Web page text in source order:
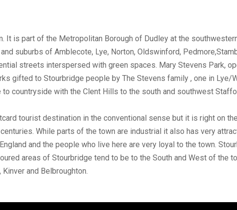
is part of the Metropolitan Borough of Dudley at the
suburbs of Amblecote, Lye, Norton, Oldswinford,
streets interspersed with green spaces. Mary Stevens Park,
gifted to Stourbridge people by The Stevens family , one in Lye/
countryside with the Clent Hills to the south and southwest
tourist destination in the conventional sense but it is right on
While parts of the town are industrial it also has very
and the people who live here are very loyal to the town.
areas of Stourbridge tend to be to the South and West of the
and Belbroughton.